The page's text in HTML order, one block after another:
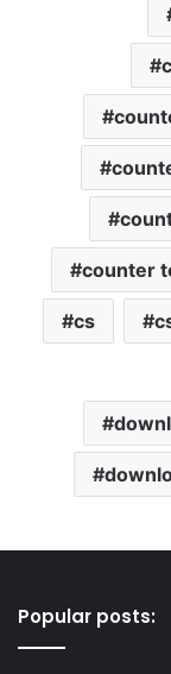
counter
cs
Popular posts: